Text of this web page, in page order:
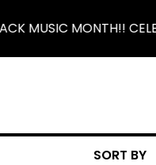
MUSIC MONTH!!
SORT BY